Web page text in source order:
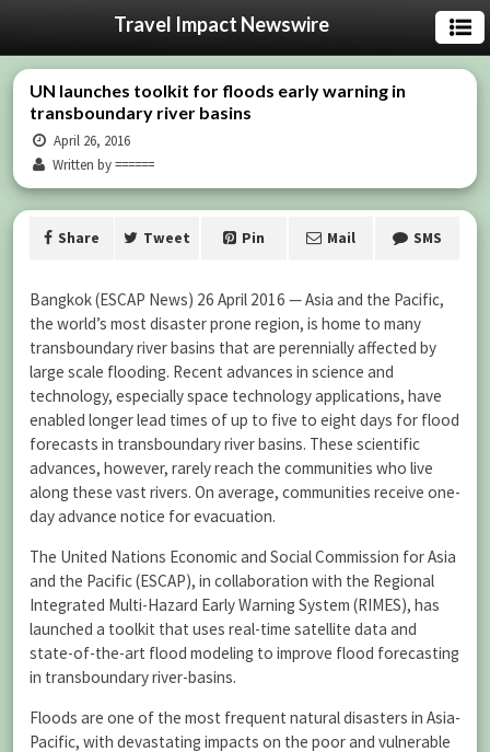
Travel Impact Newswire
UN launches toolkit for floods early warning in
transboundary river basins
April 26, 2016
Written by ======
Share Tweet Pin Mail SMS
Bangkok (ESCAP News) 26 April 2016 — Asia and the Pacific,
the world’s most disaster prone region, is home to many
transboundary river basins that are perennially affected by
large scale flooding. Recent advances in science and
technology, especially space technology applications, have
enabled longer lead times of up to five to eight days for flood
forecasts in transboundary river basins. These scientific
advances, however, rarely reach the communities who live
along these vast rivers. On average, communities receive one-
day advance notice for evacuation.
The United Nations Economic and Social Commission for Asia
and the Pacific (ESCAP), in collaboration with the Regional
Integrated Multi-Hazard Early Warning System (RIMES), has
launched a toolkit that uses real-time satellite data and
state-of-the-art flood modeling to improve flood forecasting
in transboundary river-basins.
Floods are one of the most frequent natural disasters in Asia-
Pacific, with devastating impacts on the poor and vulnerable